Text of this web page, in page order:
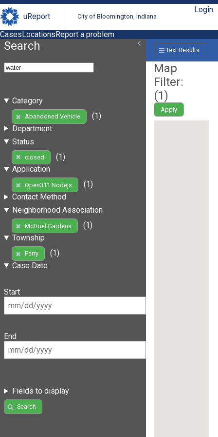
uReport City of Bloomington, Indiana
Login
CasesLocationsReport a problem
Search
Category
Abandoned Vehicle
(1)
Department
Status
closed
(1)
Application
Open311 Nodejs
(1)
Contact Method
Neighborhood Association
McDoel Gardens
(1)
Township
Perry
(1)
Case Date
Start
End
Fields to display
Search
Text Results
Map
Filter:
(1)
Apply